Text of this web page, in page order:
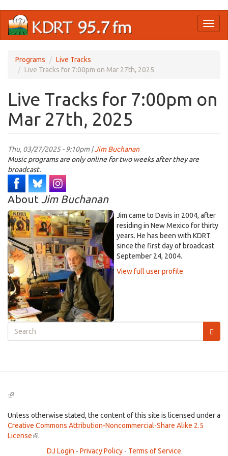
main
Programs
Live Tracks
Live Tracks for 7:00pm on Mar 27th, 2025
Live Tracks for 7:00pm on
Mar 27th, 2025
Thu, 03/27/2025 - 9:10pm |Jim Buchanan
Music programs are only online for two weeks after they are
broadcast.
About Jim Buchanan
Jim came to Davis in 2004, after
residing in New Mexico for thirty
years. He has been with KDRT
since the first day of broadcast
September 24, 2004.
View full user profile
Search
form
(link
external)
Unless otherwise stated, the content of this site is licensed under a
Creative Commons Attribution-Noncommercial-Share Alike 2.5
License(link
.
DJ Login - Privacy Policy - Terms of Service